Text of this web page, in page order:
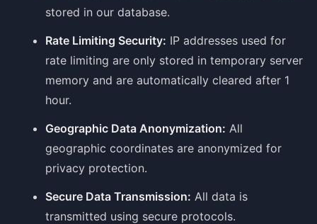
stored in our database.
Rate Limiting Security: IP addresses used for
rate limiting are only stored in temporary server
memory and are automatically cleared after 1
hour.
Geographic Data Anonymization: All
geographic coordinates are anonymized for
privacy protection.
Secure Data Transmission: All data is
transmitted using secure protocols.